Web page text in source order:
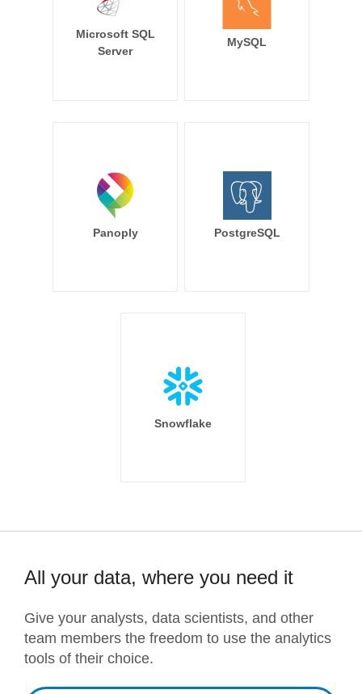
Microsoft SQL
Server
MySQL
Panoply PostgreSQL
Snowflake
All your data, where you need it
Give your analysts, data scientists, and other
team members the freedom to use the analytics
tools of their choice.